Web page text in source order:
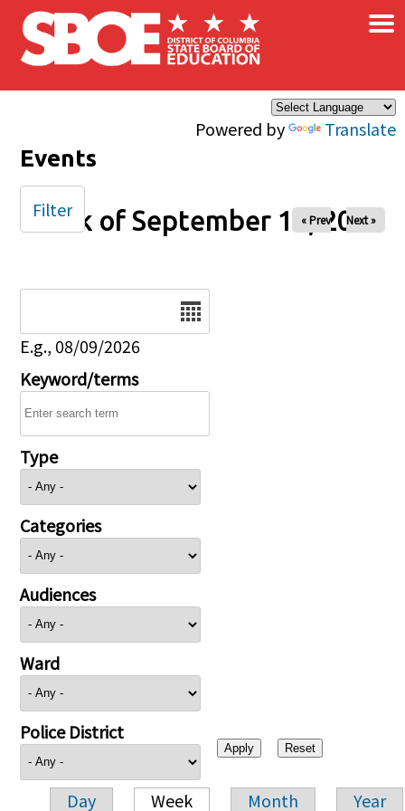
Skip to main content
Powered by Translate
×
Events
Week of September 14, 2025
« Prev Next »
E.g., 08/09/2026
Keyword/terms
Type
Categories
Audiences
Ward
Police District
Day Week Month Year
Filter